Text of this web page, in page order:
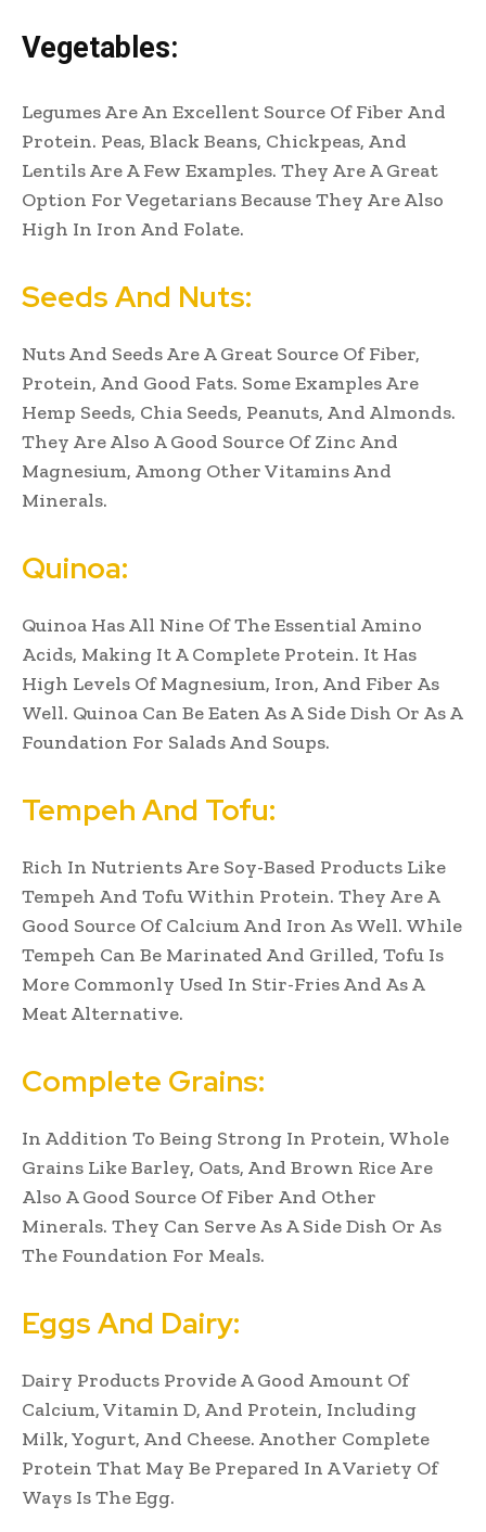
Vegetables:
Legumes Are An Excellent Source Of Fiber And
Protein. Peas, Black Beans, Chickpeas, And
Lentils Are A Few Examples. They Are A Great
Option For Vegetarians Because They Are Also
High In Iron And Folate.
Seeds And Nuts:
Nuts And Seeds Are A Great Source Of Fiber,
Protein, And Good Fats. Some Examples Are
Hemp Seeds, Chia Seeds, Peanuts, And Almonds.
They Are Also A Good Source Of Zinc And
Magnesium, Among Other Vitamins And
Minerals.
Quinoa:
Quinoa Has All Nine Of The Essential Amino
Acids, Making It A Complete Protein. It Has
High Levels Of Magnesium, Iron, And Fiber As
Well. Quinoa Can Be Eaten As A Side Dish Or As A
Foundation For Salads And Soups.
Tempeh And Tofu:
Rich In Nutrients Are Soy-Based Products Like
Tempeh And Tofu Within Protein. They Are A
Good Source Of Calcium And Iron As Well. While
Tempeh Can Be Marinated And Grilled, Tofu Is
More Commonly Used In Stir-Fries And As A
Meat Alternative.
Complete Grains:
In Addition To Being Strong In Protein, Whole
Grains Like Barley, Oats, And Brown Rice Are
Also A Good Source Of Fiber And Other
Minerals. They Can Serve As A Side Dish Or As
The Foundation For Meals.
Eggs And Dairy:
Dairy Products Provide A Good Amount Of
Calcium, Vitamin D, And Protein, Including
Milk, Yogurt, And Cheese. Another Complete
Protein That May Be Prepared In A Variety Of
Ways Is The Egg.